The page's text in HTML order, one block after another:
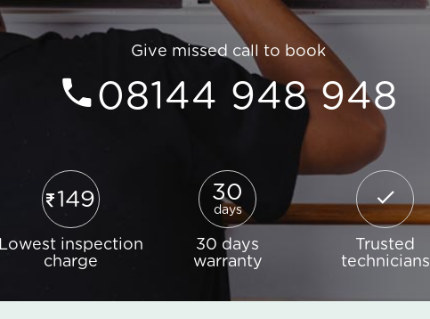
Give missed call to book
08144 948 948
149
Lowest inspection
charge
30
days
30 days
warranty
Trusted
technicians